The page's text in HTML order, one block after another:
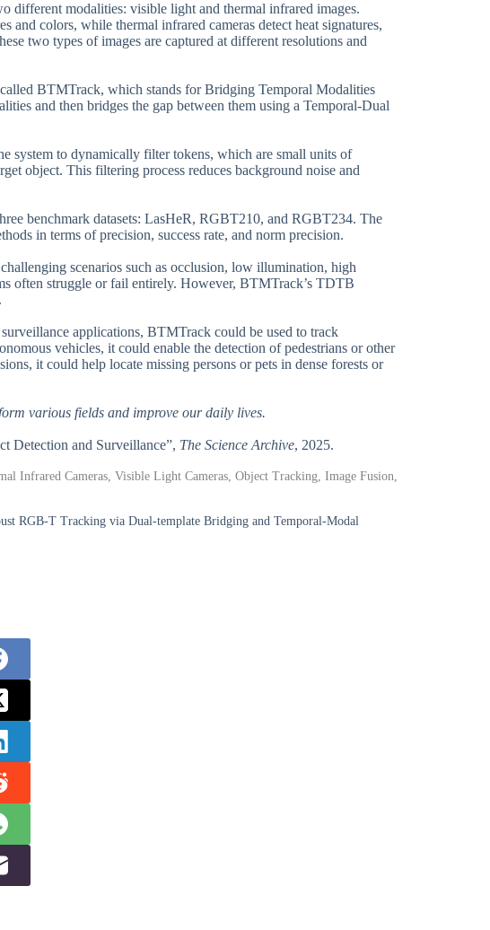
modalities: visible light and thermal infrared images.
and colors, while thermal infrared cameras detect heat signatures,
two types of images are captured at different resolutions and
BTMTrack, which stands for Bridging Temporal Modalities
and then bridges the gap between them using a Temporal-Dual
to dynamically filter tokens, which are small units of
object. This filtering process reduces background noise and
benchmark datasets: LasHeR, RGBT210, and RGBT234. The
in terms of precision, success rate, and norm precision.
scenarios such as occlusion, low illumination, high
often struggle or fail entirely. However, BTMTrack’s TDTB
applications, BTMTrack could be used to track
vehicles, it could enable the detection of pedestrians or other
it could help locate missing persons or pets in dense forests or
various fields and improve our daily lives.
Detection and Surveillance”, The Science Archive, 2025.
Infrared Cameras, Visible Light Cameras, Object Tracking, Image Fusion,
RGB-T Tracking via Dual-template Bridging and Temporal-Modal